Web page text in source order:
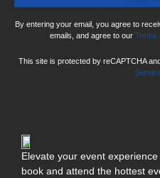
By entering your email, you agree to
emails, and agree to our Terms
This site is protected by reCAPTCHA
Elevate your event
book and attend the hottest